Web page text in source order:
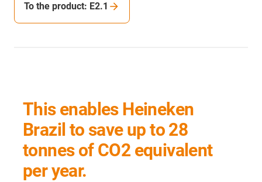
To the product: E2.1
This enables Heineken
Brazil to save up to 28
tonnes of CO2 equivalent
per year.